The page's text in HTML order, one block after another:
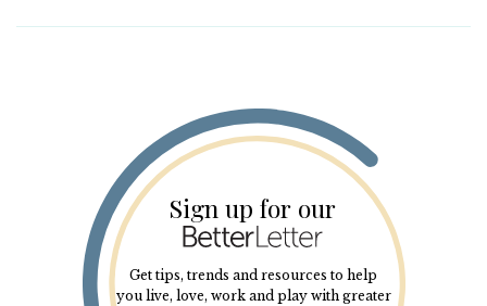
Sign up for our
Get tips, trends and resources to help
you live, love, work and play with greater